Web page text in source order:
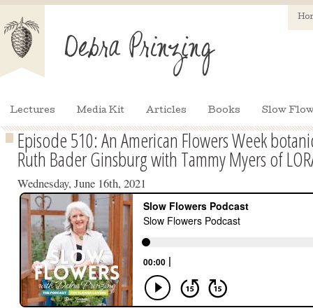
Lectures Media Kit Articles Books Slow
Episode 510: An American Flowers Week
Ruth Bader Ginsburg with Tammy Myers of
Wednesday, June 16th, 2021